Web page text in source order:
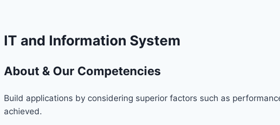
IT and Information System
About & Our Competencies
Build applications by considering superior factors such as
achieved.